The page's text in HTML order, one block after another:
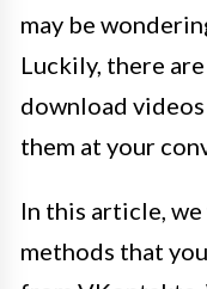
may be
Luckily, there
download
them at your
In this article,
methods that